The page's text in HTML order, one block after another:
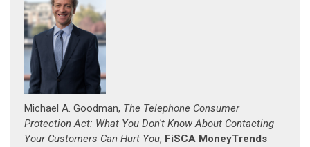
Michael A. Goodman, The Telephone Consumer
Protection Act: What You Don't Know About Contacting
Your Customers Can Hurt You, FiSCA MoneyTrends